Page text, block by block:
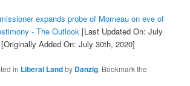
expands probe of Morneau on eve of
- The Outlook[Last Updated On: July
[Originally Added On: July 30th, 2020]
in Liberal Landby Danzig. Bookmark the